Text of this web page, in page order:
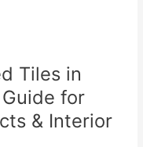
Tiles in
for
& Interior